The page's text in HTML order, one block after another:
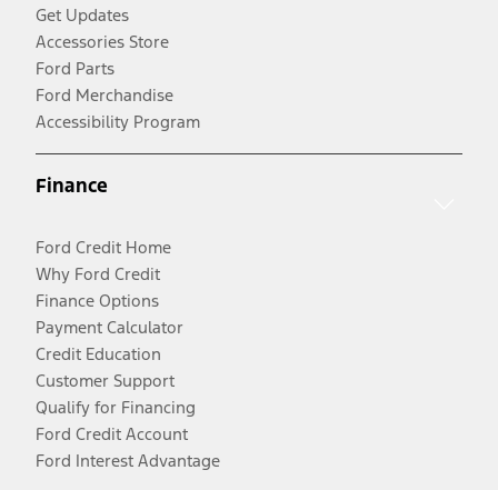
Get Updates
Accessories Store
Ford Parts
Ford Merchandise
Accessibility Program
Finance
Ford Credit Home
Why Ford Credit
Finance Options
Payment Calculator
Credit Education
Customer Support
Qualify for Financing
Ford Credit Account
Ford Interest Advantage